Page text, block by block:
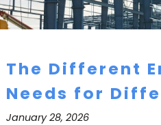
The Different
Needs for
January 28, 2026